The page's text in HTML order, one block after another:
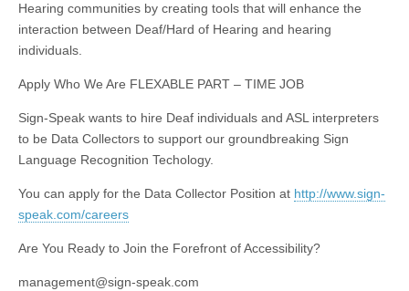
Hearing communities by creating tools that will enhance the
interaction between Deaf/Hard of Hearing and hearing
individuals.
Apply Who We Are FLEXABLE PART – TIME JOB
Sign-Speak wants to hire Deaf individuals and ASL interpreters
to be Data Collectors to support our groundbreaking Sign
Language Recognition Techology.
You can apply for the Data Collector Position at http://www.sign-
speak.com/careers
Are You Ready to Join the Forefront of Accessibility?
management@sign-speak.com